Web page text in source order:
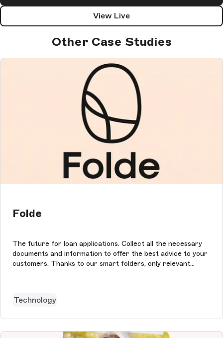
View Live
Other Case Studies
Folde
The future for loan applications. Collect all the necessary
documents and information to offer the best advice to your
customers. Thanks to our smart folders, only relevant
You directly retrieve complete files adapted to your client's
Technology